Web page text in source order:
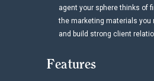
agent your sphere thinks of
the marketing materials you
and build strong client
Features